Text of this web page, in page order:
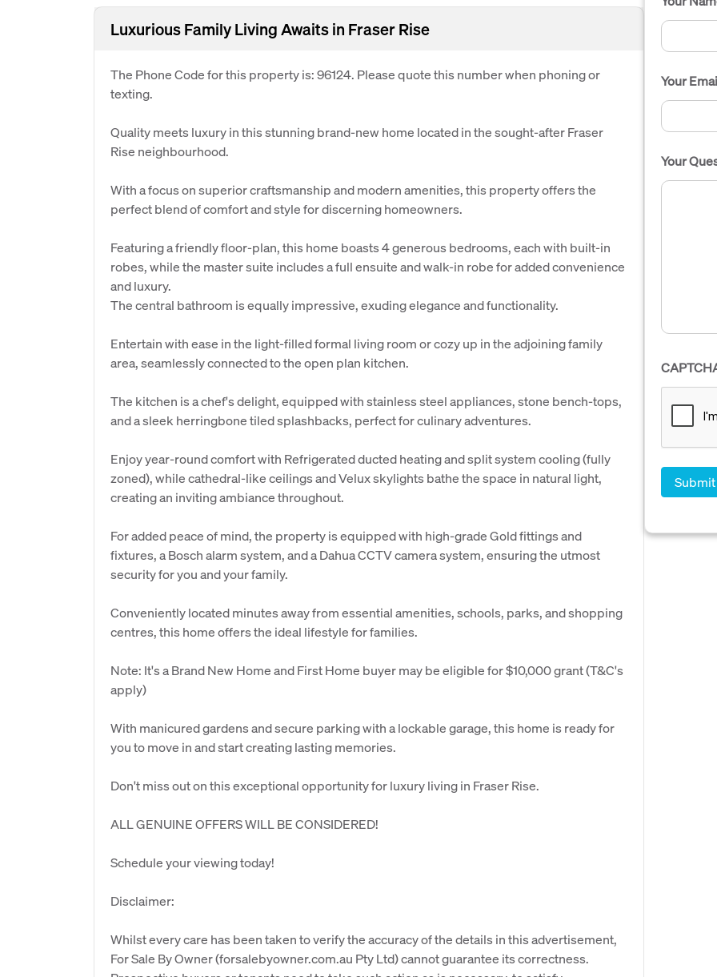
Luxurious Family Living Awaits in Fraser Rise
The Phone Code for this property is: 96124. Please quote this number when phoning or
texting.
Quality meets luxury in this stunning brand-new home located in the sought-after Fraser
Rise neighbourhood.
With a focus on superior craftsmanship and modern amenities, this property offers the
perfect blend of comfort and style for discerning homeowners.
Featuring a friendly floor-plan, this home boasts 4 generous bedrooms, each with built-in
robes, while the master suite includes a full ensuite and walk-in robe for added convenience
and luxury.
The central bathroom is equally impressive, exuding elegance and functionality.
Entertain with ease in the light-filled formal living room or cozy up in the adjoining family
area, seamlessly connected to the open plan kitchen.
The kitchen is a chef's delight, equipped with stainless steel appliances, stone bench-tops,
and a sleek herringbone tiled splashbacks, perfect for culinary adventures.
Enjoy year-round comfort with Refrigerated ducted heating and split system cooling (fully
zoned), while cathedral-like ceilings and Velux skylights bathe the space in natural light,
creating an inviting ambiance throughout.
For added peace of mind, the property is equipped with high-grade Gold fittings and
fixtures, a Bosch alarm system, and a Dahua CCTV camera system, ensuring the utmost
security for you and your family.
Conveniently located minutes away from essential amenities, schools, parks, and shopping
centres, this home offers the ideal lifestyle for families.
Note: It's a Brand New Home and First Home buyer may be eligible for $10,000 grant (T&C's
apply)
With manicured gardens and secure parking with a lockable garage, this home is ready for
you to move in and start creating lasting memories.
Don't miss out on this exceptional opportunity for luxury living in Fraser Rise.
ALL GENUINE OFFERS WILL BE CONSIDERED!
Schedule your viewing today!
Disclaimer:
Whilst every care has been taken to verify the accuracy of the details in this advertisement,
For Sale By Owner (forsalebyowner.com.au Pty Ltd) cannot guarantee its correctness.
Your
Your